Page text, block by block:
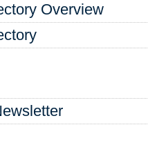
Overview